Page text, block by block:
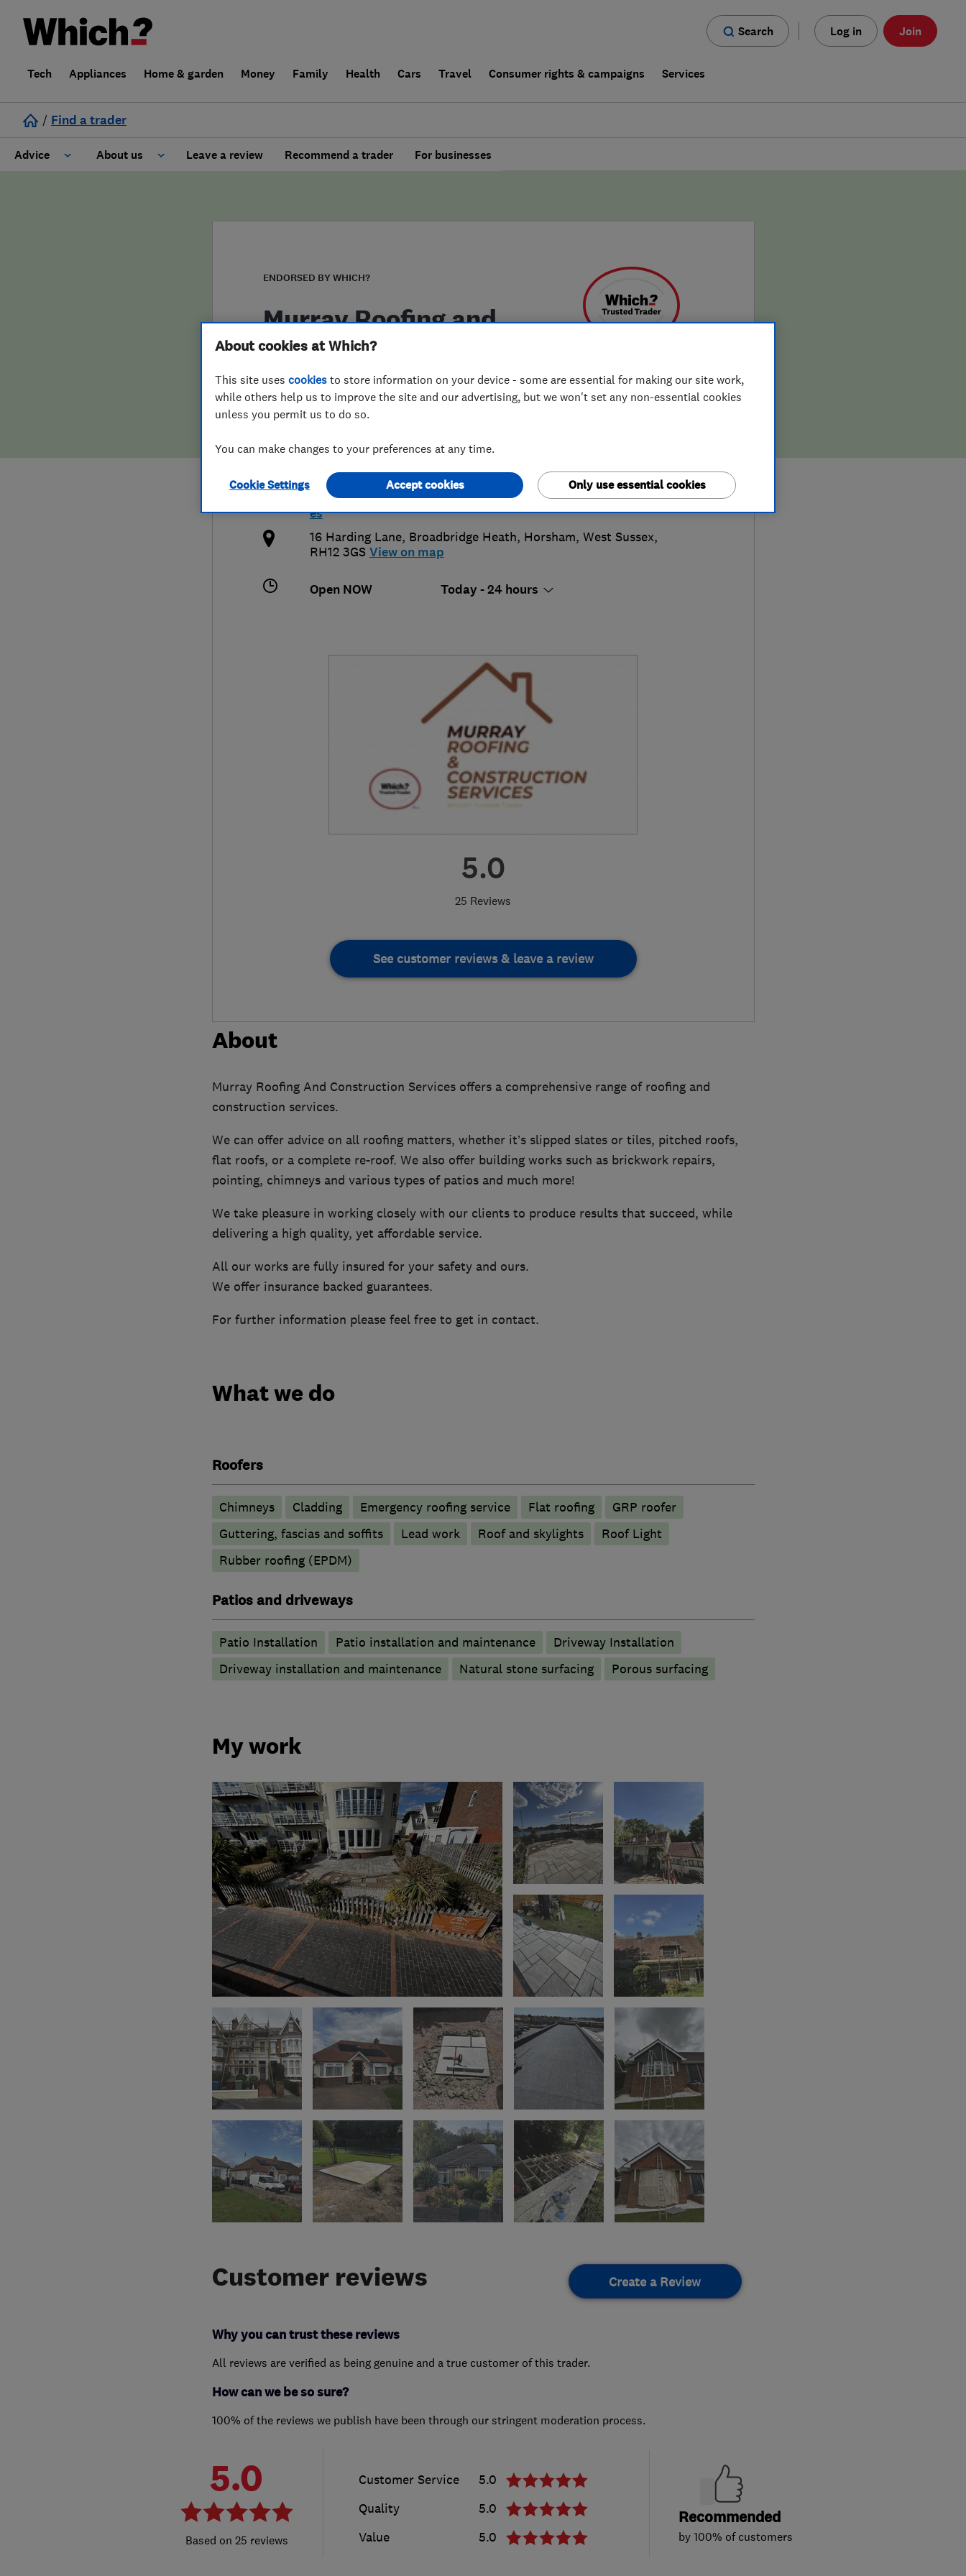
Search Log in Join
Tech Appliances Home & garden Money Family Health Cars Travel Consumer rights & campaigns Services
/ Find a trader
Advice About us
False claims of endorsement
Leave a review Recommend a trader For businesses
ENDORSED BY WHICH?
Murray Roofing and
Construction Services
5.0
25 Reviews
07572249173
aaronmurrayroofing@gmail.com
https://www.mybuilder.com/profile/murrays_roofing_servic
es
16 Harding Lane, Broadbridge Heath, Horsham, West Sussex,
RH12 3GS View on map
Open NOW Today - 24 hours
See customer reviews & leave a review
About
Murray Roofing And Construction Services offers a comprehensive range of roofing and
construction services.
We can offer advice on all roofing matters, whether it’s slipped slates or tiles, pitched roofs,
flat roofs, or a complete re-roof. We also offer building works such as brickwork repairs,
pointing, chimneys and various types of patios and much more!
We take pleasure in working closely with our clients to produce results that succeed, while
delivering a high quality, yet affordable service.
All our works are fully insured for your safety and ours.
We offer insurance backed guarantees.
For further information please feel free to get in contact.
What we do
Roofers
Chimneys Cladding Emergency roofing service Flat roofing
GRP roofer
Guttering, fascias and soffits
Lead work Roof and skylights
Roof Light
Rubber roofing (EPDM)
Patios and driveways
Patio Installation Patio installation and maintenance
Driveway Installation
Driveway installation and maintenance
Natural stone surfacing Porous surfacing
My work
Customer reviews Create a Review
Why you can trust these reviews
All reviews are verified as being genuine and a true customer of this trader.
How can we be so sure?
100% of the reviews we publish have been through our stringent moderation process.
5.0
25 reviews
Customer Service
5.0
Quality
5.0
Value
5.0
Recommended
by 100% of customers
About cookies at Which?
This site uses cookies to store information on your device - some are essential for making our site work,
while others help us to improve the site and our advertising, but we won't set any non-essential cookies
unless you permit us to do so.
You can make changes to your preferences at any time.
Cookie Settings Only use essential cookies
Accept cookies